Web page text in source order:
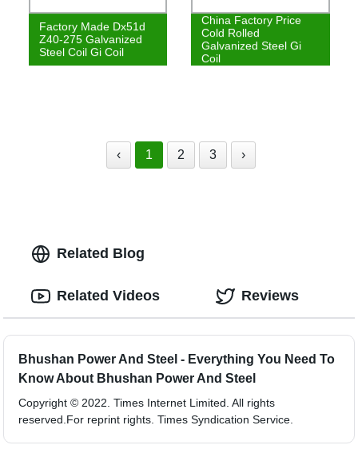
Factory Made Dx51d
Z40-275 Galvanized
Steel Coil Gi Coil
China Factory Price
Cold Rolled
Galvanized Steel Gi
Coil
‹ 1 2 3 ›
Related Blog
Bhushan Power And Steel - Everything You Need To
Know About Bhushan Power And Steel
Copyright © 2022. Times Internet Limited. All rights
reserved.For reprint rights. Times Syndication Service.
Related Videos Reviews